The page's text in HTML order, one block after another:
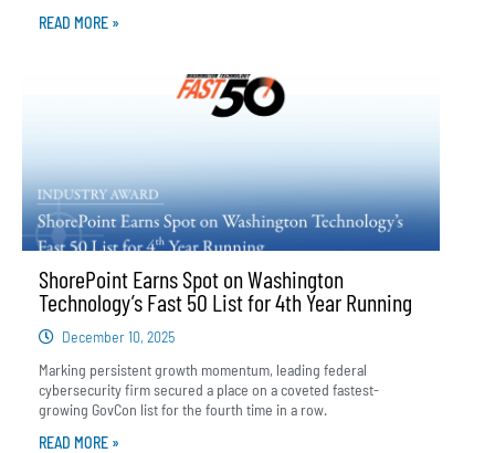
READ MORE »
ShorePoint Earns Spot on Washington
Technology’s Fast 50 List for 4th Year Running
December 10, 2025
Marking persistent growth momentum, leading federal
cybersecurity firm secured a place on a coveted fastest-
growing GovCon list for the fourth time in a row.
READ MORE »